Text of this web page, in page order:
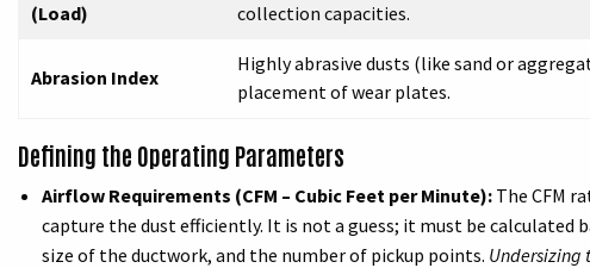
(Load)
collection capacities.
Abrasion Index
Highly abrasive dusts (like sand or
placement of wear plates.
Defining the Operating Parameters
Airflow Requirements (CFM – Cubic Feet per Minute): The CFM
capture the dust efficiently. It is not a guess; it must be calculated
size of the ductwork, and the number of pickup points. Undersizing